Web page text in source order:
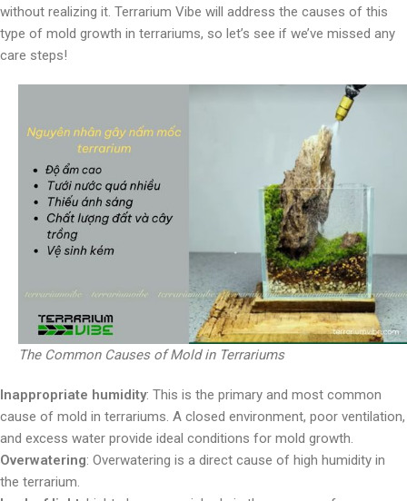
without realizing it. Terrarium Vibe will address the causes of this
type of mold growth in terrariums, so let’s see if we’ve missed any
care steps!
The Common Causes of Mold in Terrariums
Inappropriate humidity: This is the primary and most common
cause of mold in terrariums. A closed environment, poor ventilation,
and excess water provide ideal conditions for mold growth.
Overwatering: Overwatering is a direct cause of high humidity in
the terrarium.